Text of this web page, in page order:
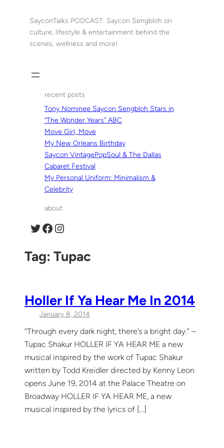
SayconTalks PODCAST: Saycon Sengbloh on
culture, lifestyle & entertainment behind the
scenes, wellness and more!
recent posts
Tony Nominee Saycon Sengbloh Stars in
“The Wonder Years” ABC
Move Girl, Move
My New Orleans Birthday
Saycon VintagePopSoul & The Dallas
Cabaret Festival
My Personal Uniform: Minimalism &
Celebrity
about
Twitter Facebook Instagram
Tag:Tupac
Holler If Ya Hear Me In 2014
January 8, 2014
“Through every dark night, there’s a bright day.” –
Tupac Shakur HOLLER IF YA HEAR ME a new
musical inspired by the work of Tupac Shakur
written by Todd Kreidler directed by Kenny Leon
opens June 19, 2014 at the Palace Theatre on
Broadway HOLLER IF YA HEAR ME, a new
musical inspired by the lyrics of […]